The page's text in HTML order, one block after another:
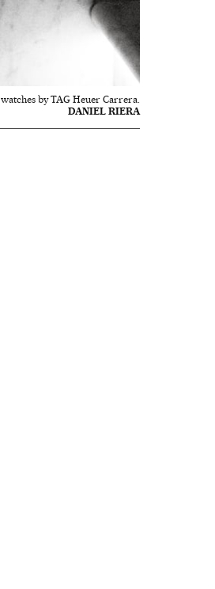
by TAG Heuer Carrera.
DANIEL RIERA